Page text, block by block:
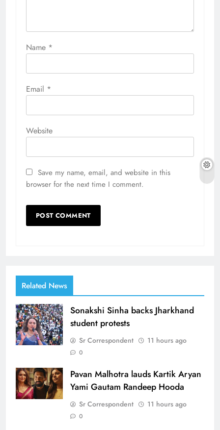
Name *
Email *
Website
Save my name, email, and website in this
browser for the next time I comment.
Related News
Sonakshi Sinha backs Jharkhand
student protests
Sr Correspondent 11 hours ago
0
Pavan Malhotra lauds Kartik Aryan
Yami Gautam Randeep Hooda
Sr Correspondent 11 hours ago
0